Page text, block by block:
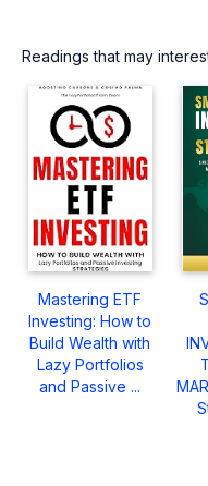
Readings that may
Mastering ETF
Investing: How to
Build Wealth with
Lazy Portfolios
and Passive ...